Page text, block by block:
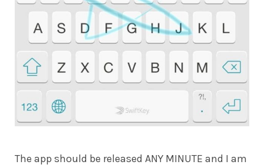
The app should be released ANY MINUTE and I am